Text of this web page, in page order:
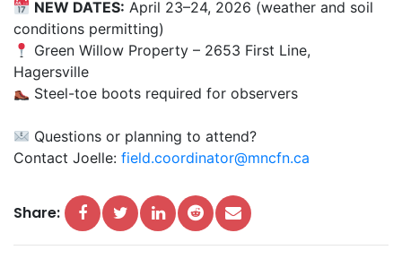
NEW DATES: April 23–24, 2026 (weather and soil
conditions permitting)
Green Willow Property – 2653 First Line,
Hagersville
Steel-toe boots required for observers
Questions or planning to attend?
Contact Joelle: field.coordinator@mncfn.ca
Share: